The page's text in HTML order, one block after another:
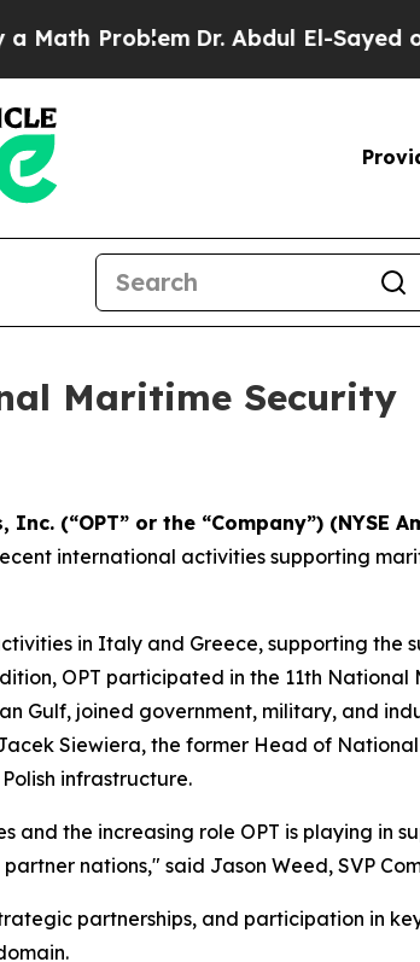
ProblemDr. Abdul El-Sayed on
Maritime Security
Inc. (“OPT” or the “Company”) (NYSE
international activities supporting
in Italy and Greece, supporting the
OPT participated in the 11th National
Gulf, joined government, military, and
Siewiera, the former Head of
infrastructure.
the increasing role OPT is playing in
nations," said Jason Weed, SVP
partnerships, and participation in